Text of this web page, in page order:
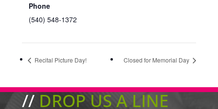
Phone
(540) 548-1372
Recital Picture Day! Closed for Memorial Day
//DROP US A LINE